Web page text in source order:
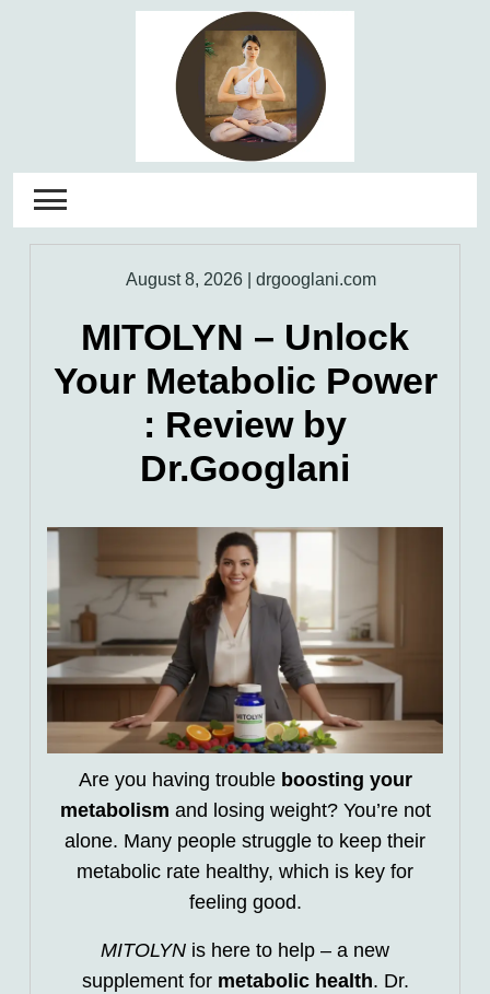
August 8, 2026 drgooglani.com
MITOLYN – Unlock
Your Metabolic Power
: Review by
Dr.Googlani
Are you having trouble boosting your
metabolism and losing weight? You’re not
alone. Many people struggle to keep their
metabolic rate healthy, which is key for
feeling good.
MITOLYN is here to help – a new
supplement for metabolic health. Dr.